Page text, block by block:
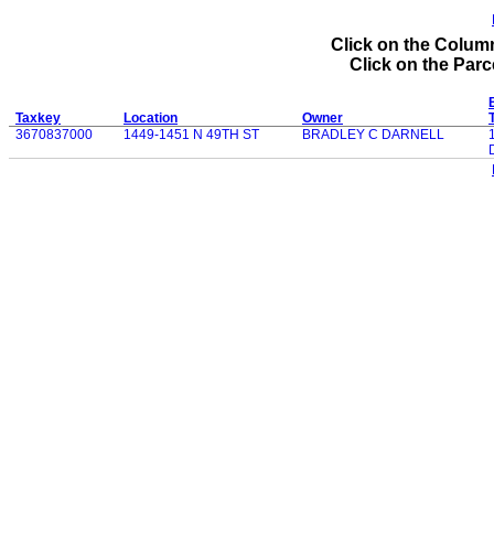
Click on the
Click on the
Taxkey Location Owner
3670837000
1449-1451 N 49TH ST BRADLEY C DARNELL